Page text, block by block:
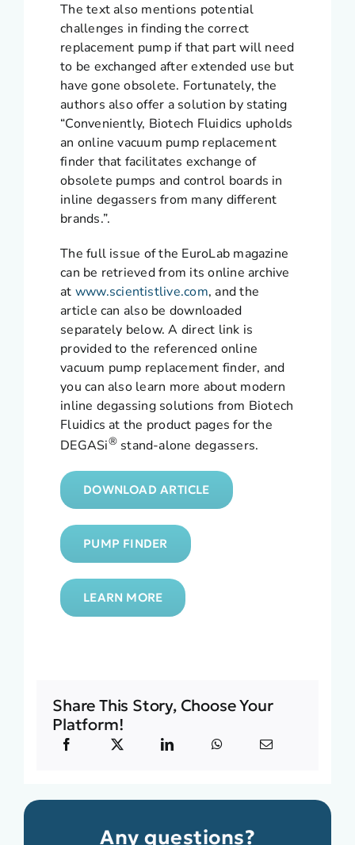
The text also mentions potential
challenges in finding the correct
replacement pump if that part will need
to be exchanged after extended use but
have gone obsolete. Fortunately, the
authors also offer a solution by stating
“Conveniently, Biotech Fluidics upholds
an online vacuum pump replacement
finder that facilitates exchange of
obsolete pumps and control boards in
inline degassers from many different
brands.”.
The full issue of the EuroLab magazine
can be retrieved from its online archive
at www.scientistlive.com, and the
article can also be downloaded
separately below. A direct link is
provided to the referenced online
vacuum pump replacement finder, and
you can also learn more about modern
inline degassing solutions from Biotech
Fluidics at the product pages for the
DEGASi®stand-alone degassers.
DOWNLOAD ARTICLE
PUMP FINDER
LEARN MORE
Share This Story, Choose Your
Platform!
Any questions?